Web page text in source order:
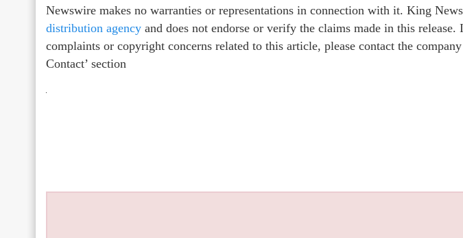
Newswire makes no warranties or representations in connection with it. King
distribution agency and does not endorse or verify the claims made in this release.
complaints or copyright concerns related to this article, please contact the
Contact’ section